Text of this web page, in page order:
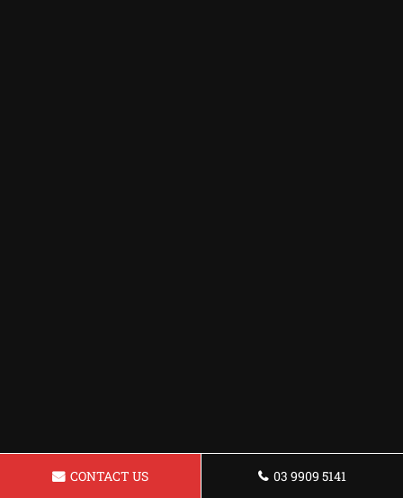
CONTACT US 03 9909 5141